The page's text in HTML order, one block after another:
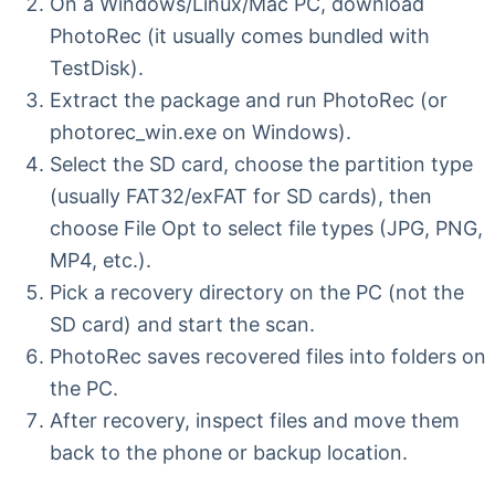
PhotoRec (it usually comes bundled with
TestDisk).
Extract the package and run PhotoRec (or
photorec_win.exe on Windows).
Select the SD card, choose the partition type
(usually FAT32/exFAT for SD cards), then
choose File Opt to select file types (JPG, PNG,
MP4, etc.).
Pick a recovery directory on the PC (not the
SD card) and start the scan.
PhotoRec saves recovered files into folders on
the PC.
After recovery, inspect files and move them
back to the phone or backup location.